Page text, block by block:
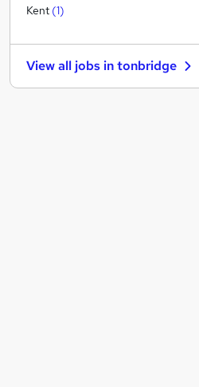
General Insurance
FMCG
Legal
Motoring & Automotive
Kent (1)
View all jobs intonbridge